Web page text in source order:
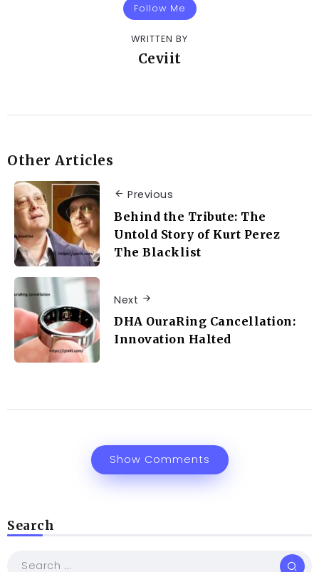
Follow Me
WRITTEN BY
Ceviit
Other Articles
Previous
Behind the Tribute: The
Untold Story of Kurt Perez
The Blacklist
Next
DHA OuraRing Cancellation:
Innovation Halted
Show Comments
Search